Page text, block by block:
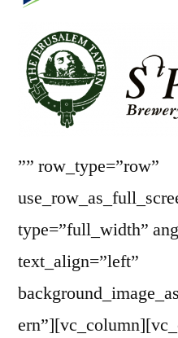
”” row_type=”row”
type=”full_width”
text_align=”left”